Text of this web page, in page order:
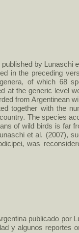
by Lunaschi
in the preceding
of which 68
at the generic level
from Argentinean
together with the
The species
of wild birds is far
et al. (2007),
was
publicado por
y algunos reportes